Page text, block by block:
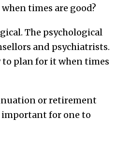
times are good?
The psychological
and psychiatrists.
to plan for it when times
or retirement
for one to